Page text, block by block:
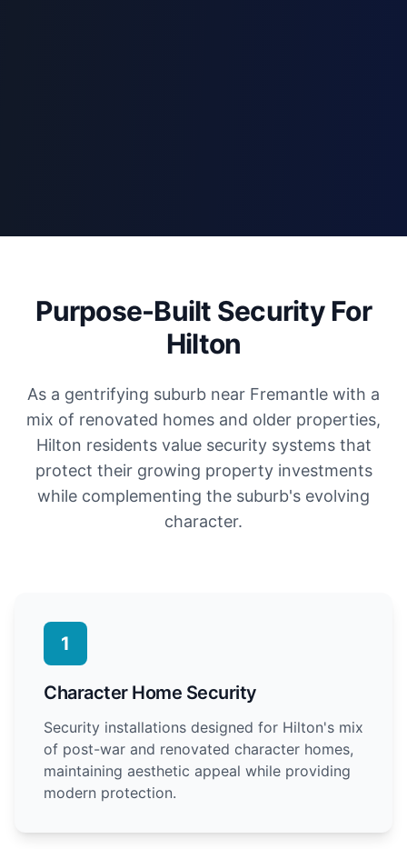
Purpose-Built Security For
Hilton
As a gentrifying suburb near Fremantle with a
mix of renovated homes and older properties,
Hilton residents value security systems that
protect their growing property investments
while complementing the suburb's evolving
character.
1
Character Home Security
Security installations designed for Hilton's mix
of post-war and renovated character homes,
maintaining aesthetic appeal while providing
modern protection.